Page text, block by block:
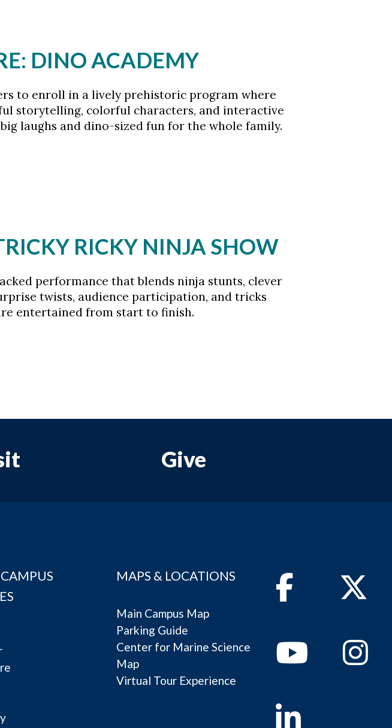
DINO ACADEMY
to enroll in a lively prehistoric program where
storytelling, colorful characters, and interactive
laughs and dino-sized fun for the whole family.
RICKY NINJA SHOW
performance that blends ninja stunts, clever
twists, audience participation, and tricks
entertained from start to finish.
Give
MAPS & LOCATIONS
Main Campus Map
Parking Guide
Center for Marine Science
Map
Virtual Tour Experience
FacebookTwitter
Youtube
Instagram
Linkedin